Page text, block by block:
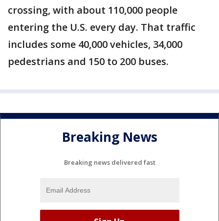
crossing, with about 110,000 people
entering the U.S. every day. That traffic
includes some 40,000 vehicles, 34,000
pedestrians and 150 to 200 buses.
Breaking News
Breaking news delivered fast